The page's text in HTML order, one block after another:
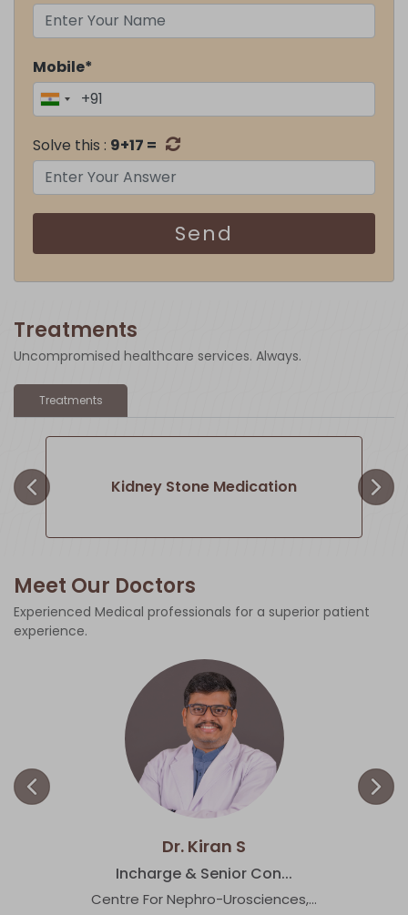
Mobile*
Solve this : 9+17 =
Send
Treatments
Uncompromised healthcare services. Always.
Treatments
Kidney Stone Medication
Meet Our Doctors
Experienced Medical professionals for a superior patient
experience.
Dr. Kiran S
Incharge & Senior Con...
Centre For Nephro-Urosciences,...